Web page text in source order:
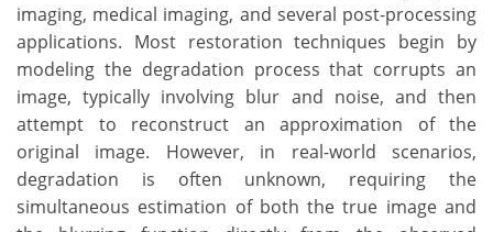
imaging, medical imaging, and several post-processing
applications. Most restoration techniques begin by
modeling the degradation process that corrupts an
image, typically involving blur and noise, and then
attempt to reconstruct an approximation of the
original image. However, in real-world scenarios,
degradation is often unknown, requiring the
simultaneous estimation of both the true image and